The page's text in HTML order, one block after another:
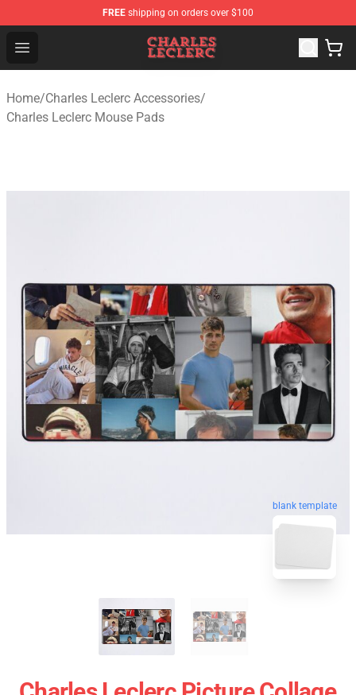
FREE shipping on orders over $100
Open menu
Charles Leclerc Shop - Official Charles Leclerc
Home/Charles Leclerc Accessories/
Charles Leclerc Mouse Pads
blank template